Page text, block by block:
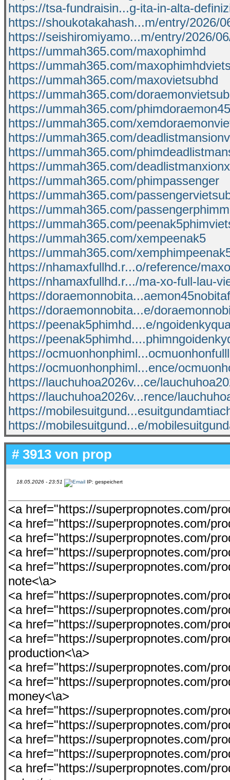
https://tsa-fundraisin...g-ita-in-alta-
https://shoukotakahash...m/entry/2026/
https://seishiromiyamo...m/entry/2026/
https://ummah365.com/maxophimhd
https://ummah365.com/
https://ummah365.com/maxovietsubhd
https://ummah365.com/doraemonvietsub
https://ummah365.com/phimdoraemon45
https://ummah365.com/
https://ummah365.com/
https://ummah365.com/
https://ummah365.com/
https://ummah365.com/phimpassenger
https://ummah365.com/
https://ummah365.com/
https://ummah365.com/
https://ummah365.com/xempeenak5
https://ummah365.com/
https://nhamaxfullhd.r...o/reference/
https://nhamaxfullhd.r.../ma-xo-full-lau-
https://
https://doraemonnobita...e/
https://peenak5phimhd....e/
https://
https://
https://ocmuonhonphiml...ence/
https://lauchuhoa2026v...ce/
https://lauchuhoa2026v...rence/
https://
https://mobilesuitgund...e/
# 3913 von prop
18.05.2026 - 23:51 IP: gespeichert
<a href="https://superpropnotes.com/
<a href="https://superpropnotes.com/
<a href="https://superpropnotes.com/
<a href="https://superpropnotes.com/
<a href="https://superpropnotes.com/
note<\a>
<a href="https://superpropnotes.com/
<a href="https://superpropnotes.com/
<a href="https://superpropnotes.com/
<a href="https://superpropnotes.com/
production<\a>
<a href="https://superpropnotes.com/
<a href="https://superpropnotes.com/
money<\a>
<a href="https://superpropnotes.com/
<a href="https://superpropnotes.com/
<a href="https://superpropnotes.com/
<a href="https://superpropnotes.com/
<a href="https://superpropnotes.com/